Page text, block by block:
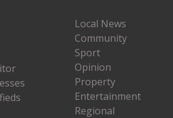
Local News
Community
Sport
Opinion
Property
Entertainment
Regional